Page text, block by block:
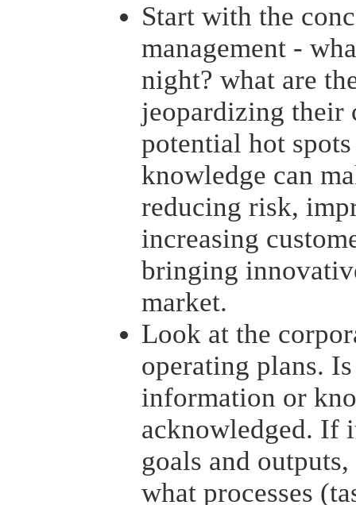
Start with the
management -
night? what are
jeopardizing their
potential hot
knowledge can
reducing risk,
increasing
bringing
market.
Look at the
operating plans.
information or
acknowledged. If
goals and
what processes